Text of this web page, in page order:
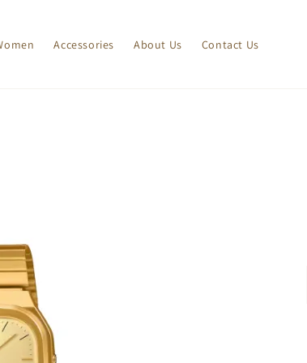
Accessories About Us Contact Us